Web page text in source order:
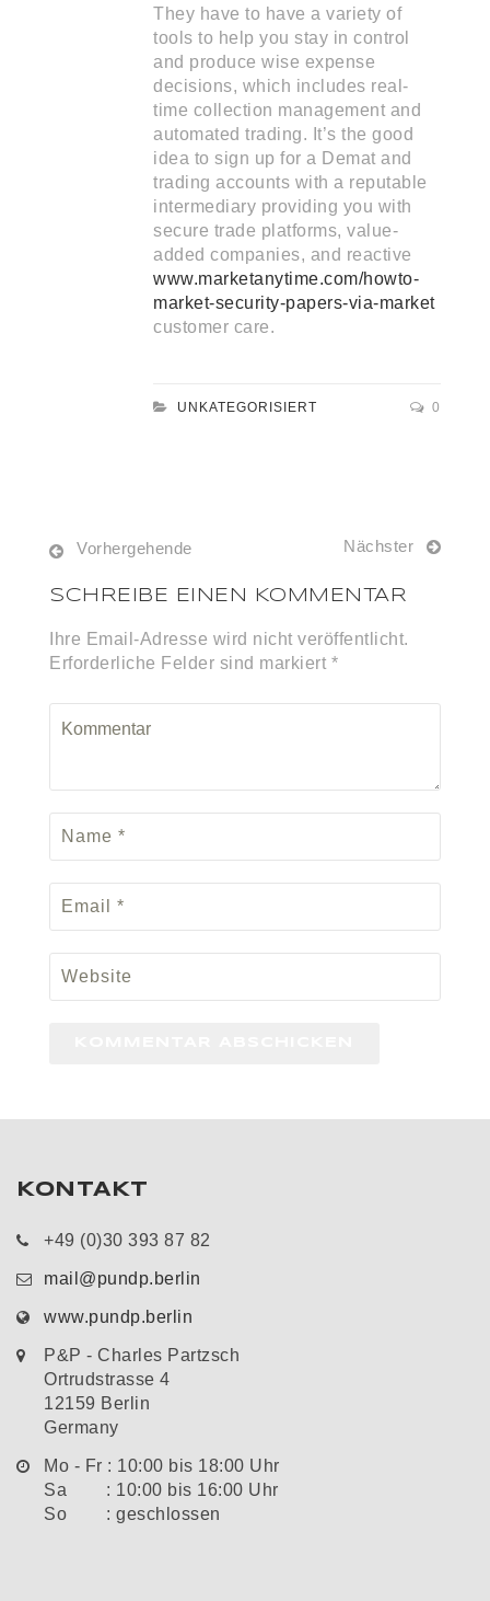
They have to have a variety of
tools to help you stay in control
and produce wise expense
decisions, which includes real-
time collection management and
automated trading. It’s the good
idea to sign up for a Demat and
trading accounts with a reputable
intermediary providing you with
secure trade platforms, value-
added companies, and reactive
www.marketanytime.com/howto-
market-security-papers-via-market
customer care.
UNKATEGORISIERT 0
Vorhergehende Nächster
SCHREIBE EINEN KOMMENTAR
Ihre Email-Adresse wird nicht veröffentlicht.
Erforderliche Felder sind markiert *
KONTAKT
+49 (0)30 393 87 82
mail@pundp.berlin
www.pundp.berlin
P&P - Charles Partzsch
Ortrudstrasse 4
12159 Berlin
Germany
Mo - Fr : 10:00 bis 18:00 Uhr
Sa : 10:00 bis 16:00 Uhr
So : geschlossen